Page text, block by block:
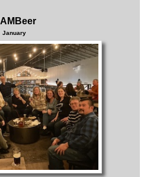
January